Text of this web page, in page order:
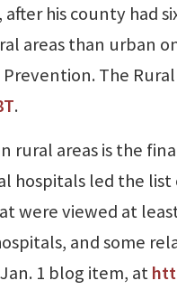
his county had
areas than urban
Prevention. The
.
rural areas is the
hospitals led the list
were viewed at
and some
1 blog item, at